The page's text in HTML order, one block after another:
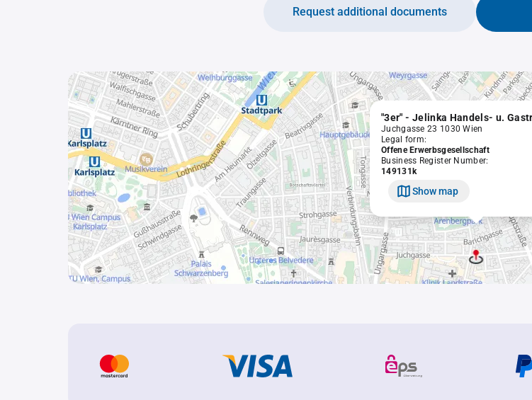
Request additional documents
Juchgasse 23 1030 Wien
Legal form:
Offene Erwerbsgesellschaft
Business Register Number:
149131k
Show map